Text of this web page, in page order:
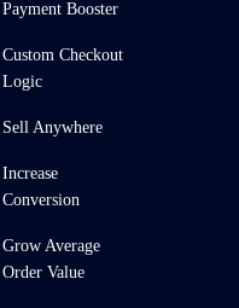
Payment Booster
Custom Checkout
Logic
Sell Anywhere
Increase
Conversion
Grow Average
Order Value